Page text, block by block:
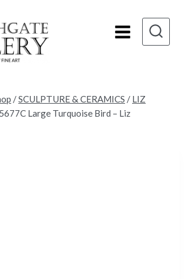
/SCULPTURE & CERAMICS / LIZ
5677C Large Turquoise Bird – Liz